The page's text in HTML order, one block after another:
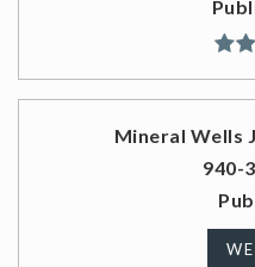
Mineral Wells
940-